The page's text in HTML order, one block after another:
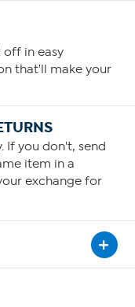
off in easy
that'll make your
If you don't, send
item in a
exchange for